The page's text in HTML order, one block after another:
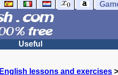
Useful
English lessons and exercises